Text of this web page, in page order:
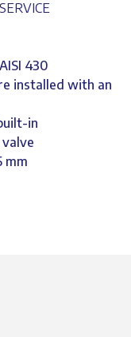
430
installed with an
in
mm